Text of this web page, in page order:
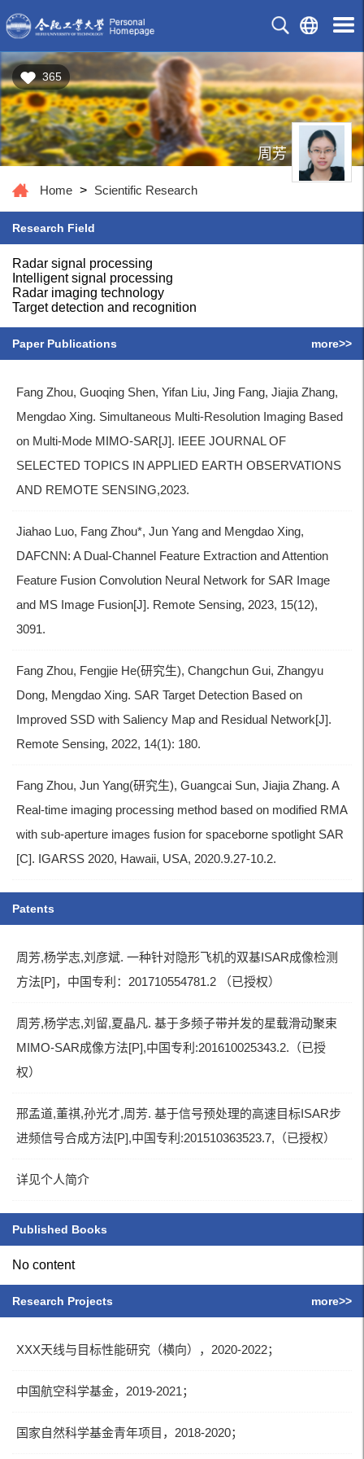
365
周芳
Home > Scientific Research
Research Field
Radar signal processing
Intelligent signal processing
Radar imaging technology
Target detection and recognition
Paper Publications more>>
Fang Zhou, Guoqing Shen, Yifan Liu, Jing Fang, Jiajia Zhang,
Mengdao Xing. Simultaneous Multi-Resolution Imaging Based
on Multi-Mode MIMO-SAR[J]. IEEE JOURNAL OF
SELECTED TOPICS IN APPLIED EARTH OBSERVATIONS
AND REMOTE SENSING,2023.
Jiahao Luo, Fang Zhou*, Jun Yang and Mengdao Xing,
DAFCNN: A Dual-Channel Feature Extraction and Attention
Feature Fusion Convolution Neural Network for SAR Image
and MS Image Fusion[J]. Remote Sensing, 2023, 15(12),
3091.
Fang Zhou, Fengjie He(研究生), Changchun Gui, Zhangyu
Dong, Mengdao Xing. SAR Target Detection Based on
Improved SSD with Saliency Map and Residual Network[J].
Remote Sensing, 2022, 14(1): 180.
Fang Zhou, Jun Yang(研究生), Guangcai Sun, Jiajia Zhang. A
Real-time imaging processing method based on modified RMA
with sub-aperture images fusion for spaceborne spotlight SAR
[C]. IGARSS 2020, Hawaii, USA, 2020.9.27-10.2.
Patents
周芳,杨学志,刘彦斌. 一种针对隐形飞机的双基ISAR成像检测
方法[P]，中国专利：201710554781.2 （已授权）
周芳,杨学志,刘留,夏晶凡. 基于多频子带并发的星载滑动聚束
MIMO-SAR成像方法[P],中国专利:201610025343.2.（已授
权）
邢孟道,董祺,孙光才,周芳. 基于信号预处理的高速目标ISAR步
进频信号合成方法[P],中国专利:201510363523.7,（已授权）
详见个人简介
Published Books
No content
Research Projects more>>
XXX天线与目标性能研究（横向），2020-2022；
中国航空科学基金，2019-2021；
国家自然科学基金青年项目，2018-2020；